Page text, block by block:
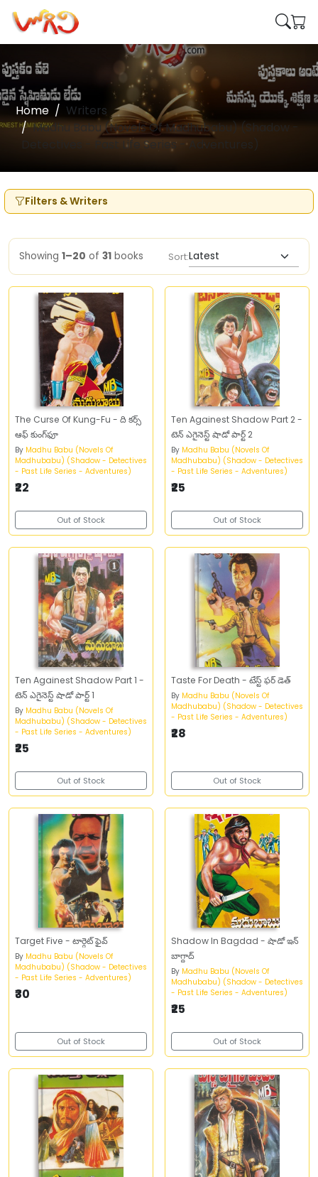
Home
Writers
Madhu Babu (Novels Of Madhubabu) (Shadow -
Detectives - Past Life Series - Adventures)
Filters & Writers
Showing 1–20 of 31 books Sort:
The Curse Of Kung-Fu - ది కర్స్‌
ఆఫ్‌ కుంగ్‌ఫూ
By Madhu Babu (Novels Of
Madhubabu) (Shadow - Detectives
- Past Life Series - Adventures)
₹22
Out of Stock
Ten Againest Shadow Part 2 -
టెన్‌ ఎగైనెస్ట్‌ షాడో పార్ట్‌ 2
By Madhu Babu (Novels Of
Madhubabu) (Shadow - Detectives
- Past Life Series - Adventures)
₹25
Out of Stock
Ten Againest Shadow Part 1 -
టెన్‌ ఎగైనెస్ట్‌ షాడో పార్ట్‌ 1
By Madhu Babu (Novels Of
Madhubabu) (Shadow - Detectives
- Past Life Series - Adventures)
₹25
Out of Stock
Taste For Death - టేస్ట్‌ ఫర్‌ డెత్‌
By Madhu Babu (Novels Of
Madhubabu) (Shadow - Detectives
- Past Life Series - Adventures)
₹28
Out of Stock
Target Five - టార్గెట్‌ ఫైవ్‌
By Madhu Babu (Novels Of
Madhubabu) (Shadow - Detectives
- Past Life Series - Adventures)
₹30
Out of Stock
Shadow In Bagdad - షాడో ఇన్‌
బాగ్దాద్‌
By Madhu Babu (Novels Of
Madhubabu) (Shadow - Detectives
- Past Life Series - Adventures)
₹25
Out of Stock